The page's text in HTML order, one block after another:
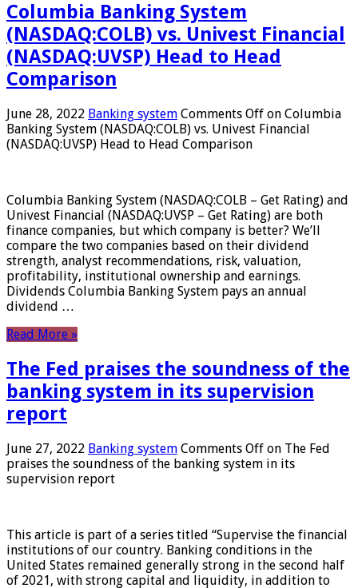
Columbia Banking System
(NASDAQ:COLB) vs. Univest Financial
(NASDAQ:UVSP) Head to Head
Comparison
June 28, 2022 Banking system Comments Off on Columbia
Banking System (NASDAQ:COLB) vs. Univest Financial
(NASDAQ:UVSP) Head to Head Comparison
Columbia Banking System (NASDAQ:COLB – Get Rating) and
Univest Financial (NASDAQ:UVSP – Get Rating) are both
finance companies, but which company is better? We’ll
compare the two companies based on their dividend
strength, analyst recommendations, risk, valuation,
profitability, institutional ownership and earnings.
Dividends Columbia Banking System pays an annual
dividend …
Read More »
The Fed praises the soundness of the
banking system in its supervision
report
June 27, 2022 Banking system Comments Off on The Fed
praises the soundness of the banking system in its
supervision report
This article is part of a series titled “Supervise the financial
institutions of our country. Banking conditions in the
United States remained generally strong in the second half
of 2021, with strong capital and liquidity, in addition to